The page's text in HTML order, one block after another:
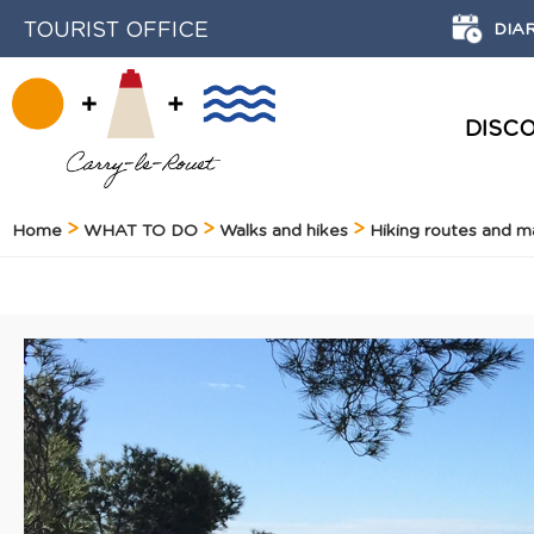
TOURIST OFFICE
Home WHAT TO DO Walks and hikes Hiking routes and